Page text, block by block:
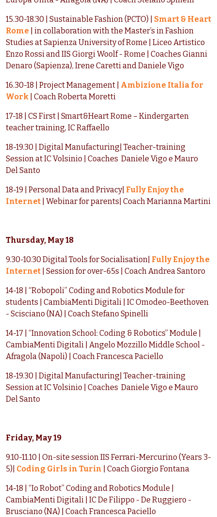
15.30-18.30 | Sustainable Fashion (PCTO) | Smart & Heart
Rome | in collaboration with the Master’s in Fashion
Studies at Sapienza University of Rome | Liceo Artistico
Enzo Rossi and IIS Giorgi Woolf - Rome | Coaches Gianni
Denaro (Sapienza), Irene Caretti and Daniele Vigo
16.30-18 | Project Management | Ambizione Italia for
Work | Coach Roberta Moretti
17-18 | CS First | Smart&Heart Rome – Kindergarten
teacher training, IC Raffaello
18-19.30 | Digital Manufacturing| Teacher-training
Session at IC Volsinio | Coaches Daniele Vigo e Mauro
Del Santo
18-19 | Personal Data and Privacy| Fully Enjoy the
Internet | Webinar for parents| Coach Marianna Martini
Thursday, May 18
9.30-10.30 Digital Tools for Socialisation| Fully Enjoy the
Internet | Session for over-65s | Coach Andrea Santoro
14-18 | “Robopoli” Coding and Robotics Module for
students | CambiaMenti Digitali | IC Omodeo-Beethoven
- Scisciano (NA) | Coach Stefano Spinelli
14-17 | “Innovation School: Coding & Robotics” Module |
CambiaMenti Digitali | Angelo Mozzillo Middle School -
Afragola (Napoli) | Coach Francesca Paciello
18-19.30 | Digital Manufacturing| Teacher-training
Session at IC Volsinio | Coaches Daniele Vigo e Mauro
Del Santo
Friday, May 19
9.10-11.10 | On-site session IIS Ferrari-Mercurino (Years 3-
5)| Coding Girls in Turin | Coach Giorgio Fontana
14-18 | “Io Robot” Coding and Robotics Module |
CambiaMenti Digitali | IC De Filippo - De Ruggiero -
Brusciano (NA) | Coach Francesca Paciello